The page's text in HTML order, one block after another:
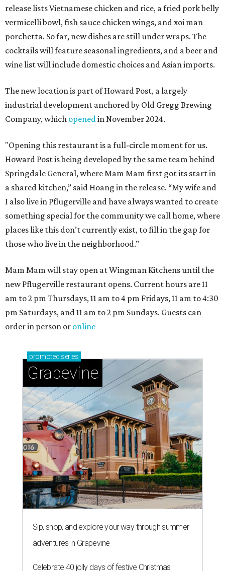
release lists Vietnamese chicken and rice, a fried pork belly
vermicelli bowl, fish sauce chicken wings, and xoi man
porchetta. So far, new dishes are still under wraps. The
cocktails will feature seasonal ingredients, and a beer and
wine list will include domestic choices and Asian imports.
The new location is part of Howard Post, a largely
industrial development anchored by Old Gregg Brewing
Company, which openedin November 2024.
"Opening this restaurant is a full-circle moment for us.
Howard Post is being developed by the same team behind
Springdale General, where Mam Mam first got its start in
a shared kitchen,” said Hoang in the release. “My wife and
I also live in Pflugerville and have always wanted to create
something special for the community we call home, where
places like this don’t currently exist, to fill in the gap for
those who live in the neighborhood.”
Mam Mam will stay open at Wingman Kitchens until the
new Pflugerville restaurant opens. Current hours are 11
am to 2 pm Thursdays, 11 am to 4 pm Fridays, 11 am to 4:30
pm Saturdays, and 11 am to 2 pm Sundays. Guests can
order in person or online
promoted series
Grapevine
Sip, shop, and explore your way through summer
adventures in Grapevine
Celebrate 40 jolly days of festive Christmas